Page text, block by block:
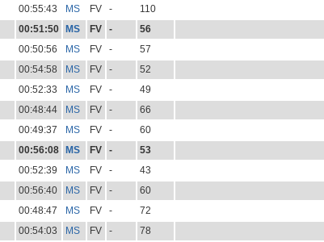
00:55:43 MS FV -
110
00:51:50 MS FV -
56
00:50:56 MS FV -
57
00:54:58 MS FV -
52
00:52:33 MS FV -
49
00:48:44 MS FV -
66
00:49:37 MS FV -
60
00:56:08 MS FV -
53
00:52:39 MS FV -
43
00:56:40 MS FV -
60
00:48:47 MS FV -
72
00:54:03 MS FV - 78